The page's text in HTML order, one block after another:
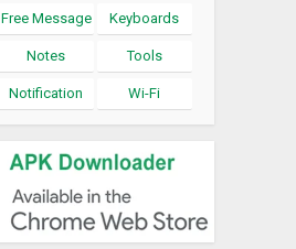
Free Message Keyboards
Notes Tools
Notification Wi-Fi